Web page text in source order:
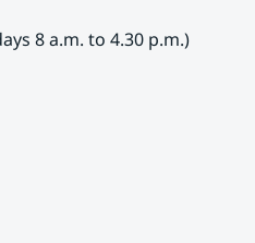
8 a.m. to 4.30 p.m.)